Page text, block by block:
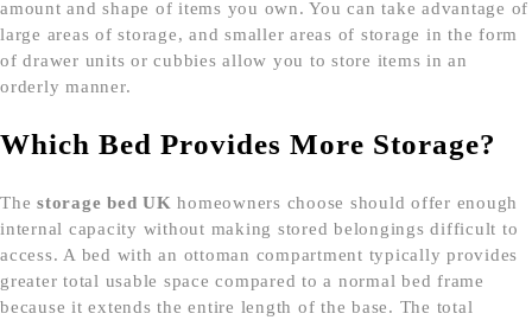
amount and shape of items you own. You can take advantage of
large areas of storage, and smaller areas of storage in the form
of drawer units or cubbies allow you to store items in an
orderly manner.
Which Bed Provides More Storage?
The storage bed UK homeowners choose should offer enough
internal capacity without making stored belongings difficult to
access. A bed with an ottoman compartment typically provides
greater total usable space compared to a normal bed frame
because it extends the entire length of the base. The total